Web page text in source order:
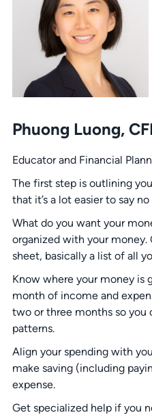
Phuong Luong,
Educator and Financial
The first step is outlining
that it’s a lot easier to say
What do you want your
organized with your
sheet, basically a list of all
Know where your money is
month of income and
two or three months so you
patterns.
Align your spending with
make saving (including
expense.
Get specialized help if you